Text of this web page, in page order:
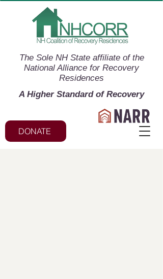
The Sole NH State affiliate of the
National Alliance for Recovery
Residences
DONATE
A Higher Standard of Recovery